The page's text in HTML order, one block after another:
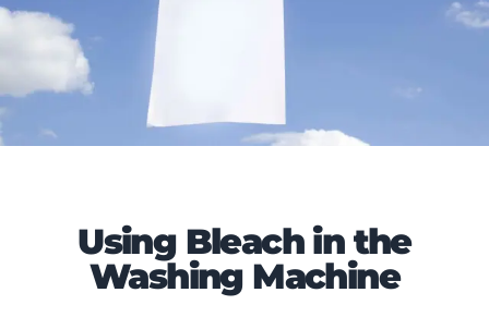
Using Bleach in the
Washing Machine